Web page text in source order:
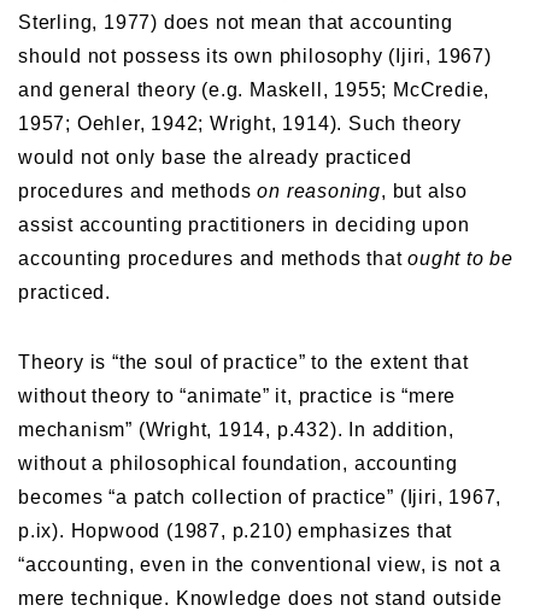
Sterling, 1977) does not mean that accounting
should not possess its own philosophy (Ijiri, 1967)
and general theory (e.g. Maskell, 1955; McCredie,
1957; Oehler, 1942; Wright, 1914). Such theory
would not only base the already practiced
procedures and methodson reasoning, but also
assist accounting practitioners in deciding upon
accounting procedures and methods thatought to be
practiced.
Theory is “the soul of practice” to the extent that
without theory to “animate” it, practice is “mere
mechanism” (Wright, 1914, p.432). In addition,
without a philosophical foundation, accounting
becomes “a patch collection of practice” (Ijiri, 1967,
p.ix). Hopwood (1987, p.210) emphasizes that
“accounting, even in the conventional view, is not a
mere technique. Knowledge does not stand outside